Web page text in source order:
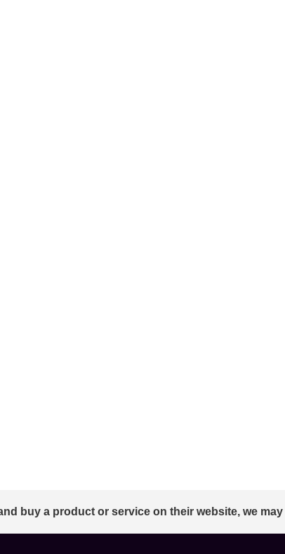
buy a product or service on their website, we